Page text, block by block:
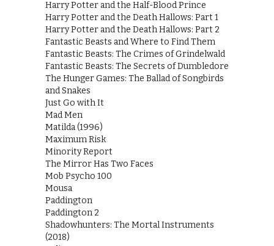
Harry Potter and the Half-Blood Prince
Harry Potter and the Death Hallows: Part 1
Harry Potter and the Death Hallows: Part 2
Fantastic Beasts and Where to Find Them
Fantastic Beasts: The Crimes of Grindelwald
Fantastic Beasts: The Secrets of Dumbledore
The Hunger Games: The Ballad of Songbirds
and Snakes
Just Go with It
Mad Men
Matilda (1996)
Maximum Risk
Minority Report
The Mirror Has Two Faces
Mob Psycho 100
Mousa
Paddington
Paddington 2
Shadowhunters: The Mortal Instruments
(2018)